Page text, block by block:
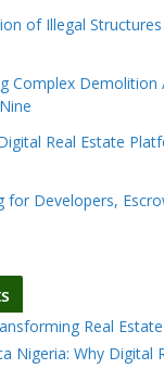
of Illegal
Complex Demolition
Real Estate
for Developers,
Real
Nigeria: Why Digital